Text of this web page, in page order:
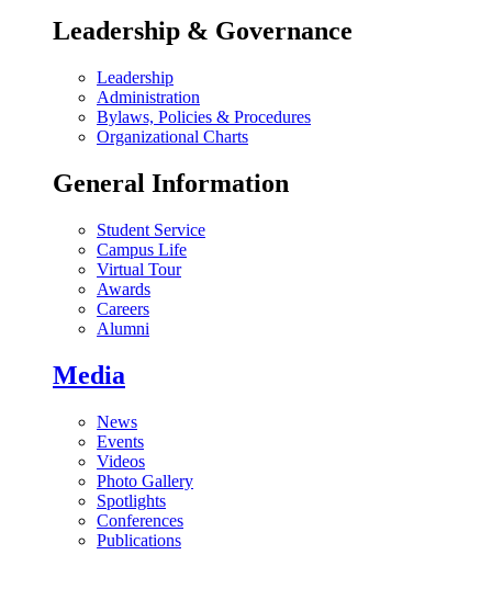
Leadership & Governance
Leadership
Administration
Bylaws, Policies & Procedures
Organizational Charts
General Information
Student Service
Campus Life
Virtual Tour
Awards
Careers
Alumni
Media
News
Events
Videos
Photo Gallery
Spotlights
Conferences
Publications